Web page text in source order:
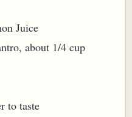
Juice
about 1/4 cup
to taste
ESCULENTA)